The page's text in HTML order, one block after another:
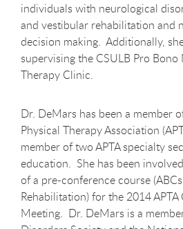
individuals with neurological
and vestibular rehabilitation and
decision making. Additionally,
supervising the CSULB Pro
Therapy Clinic.
Dr. DeMars has been a member
Physical Therapy Association
member of two APTA specialty
education. She has been
of a pre-conference course
Rehabilitation) for the 2014
Meeting. Dr. DeMars is a